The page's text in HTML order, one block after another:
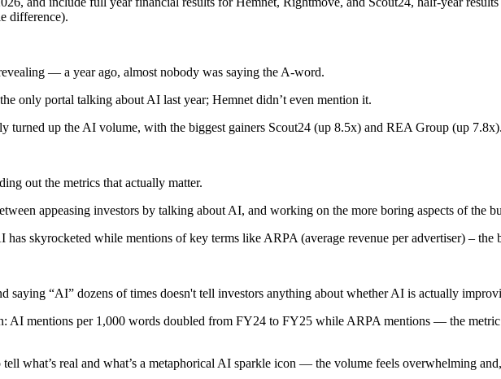
difference).
— a year ago, almost nobody was saying the A-word.
only portal talking about AI last year; Hemnet didn’t even mention it.
turned up the AI volume, with the biggest gainers Scout24 (up 8.5x) and REA Group (up 7.8x).
out the metrics that actually matter.
appeasing investors by talking about AI, and working on the more boring aspects of the
has skyrocketed while mentions of key terms like ARPA (average revenue per advertiser) –
saying “AI” dozens of times doesn't tell investors anything about whether AI is actually
AI mentions per 1,000 words doubled from FY24 to FY25 while ARPA mentions — the
what’s real and what’s a metaphorical AI sparkle icon — the volume feels overwhelming